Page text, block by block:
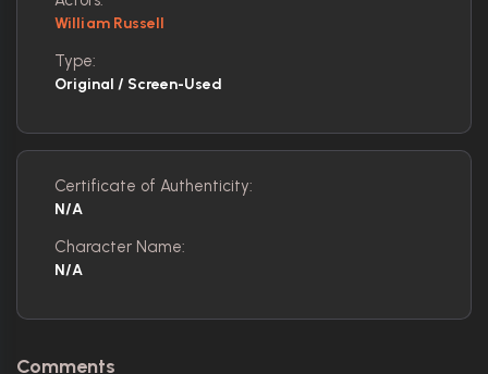
William Russell
Type:
Original / Screen-Used
Certificate of Authenticity:
N/A
Character Name:
N/A
Comments